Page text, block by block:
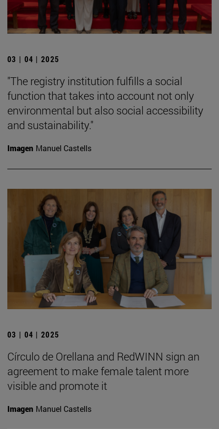
03 | 04 | 2025
"The registry institution fulfills a social
function that takes into account not only
environmental but also social accessibility
and sustainability."
Imagen Manuel Castells
03 | 04 | 2025
Círculo de Orellana and RedWINN sign an
agreement to make female talent more
visible and promote it
Imagen Manuel Castells